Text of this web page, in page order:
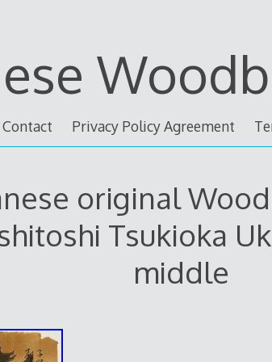
Contact Privacy Policy Agreement
original
Tsukioka
middle